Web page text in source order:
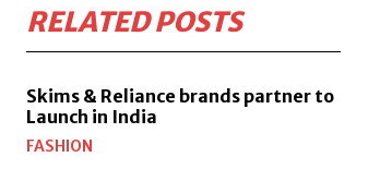
RELATED POSTS
Skims & Reliance brands partner to
Launch in India
FASHION